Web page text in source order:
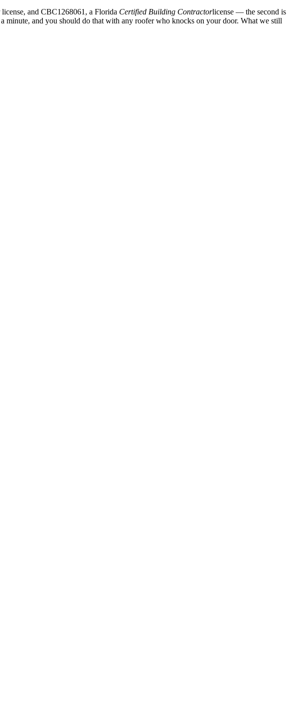
license, and CBC1268061, a Florida Certified Building Contractorlicense — the second is
minute, and you should do that with any roofer who knocks on your door. What we still